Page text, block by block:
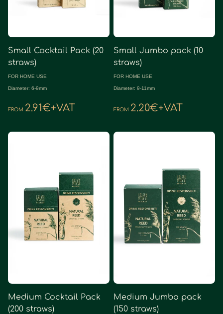
Small Cocktail Pack (20
straws)
FOR HOME USE
Diameter: 6-9mm
FROM 2.91€+VAT
Small Jumbo pack (10
straws)
FOR HOME USE
Diameter: 9-11mm
FROM 2.20€+VAT
Medium Cocktail Pack
(200 straws)
Medium Jumbo pack
(150 straws)